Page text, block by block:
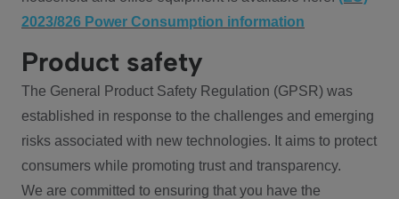
2023/826 Power Consumption information
Product safety
The General Product Safety Regulation (GPSR) was
established in response to the challenges and emerging
risks associated with new technologies. It aims to protect
consumers while promoting trust and transparency.
We are committed to ensuring that you have the